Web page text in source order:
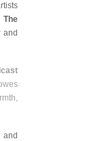
The
and
and